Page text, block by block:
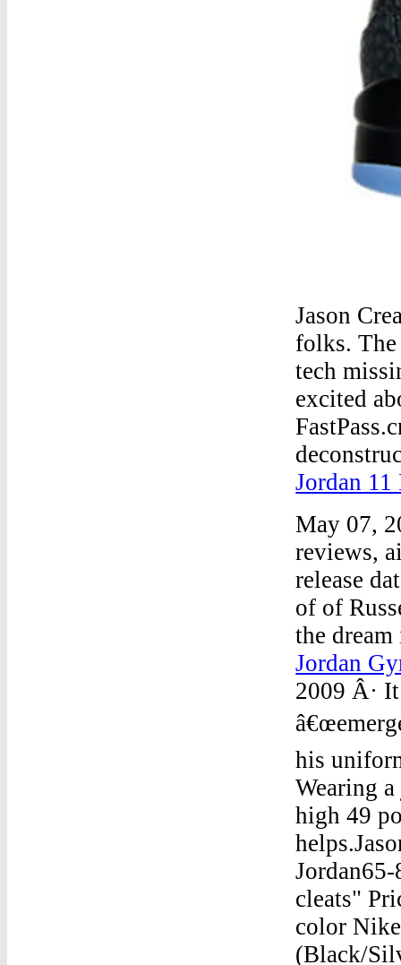
Jason
folks. The
tech
excited
Jordan
May 07,
reviews,
release
of of
the
Jordan
2009 Â·
his
Wearing
high 49
cleats"
color
(Black/